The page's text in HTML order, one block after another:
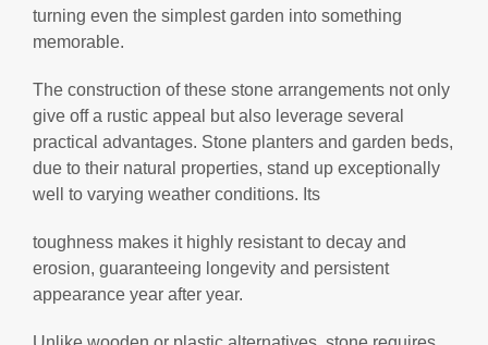
turning even the simplest garden into something
memorable.
The construction of these stone arrangements not only
give off a rustic appeal but also leverage several
practical advantages. Stone planters and garden beds,
due to their natural properties, stand up exceptionally
well to varying weather conditions. Its
toughness makes it highly resistant to decay and
erosion, guaranteeing longevity and persistent
appearance year after year.